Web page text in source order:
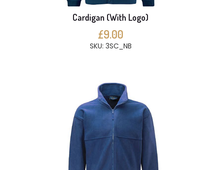
Cardigan (With Logo)
£9.00
SKU: 3SC_NB